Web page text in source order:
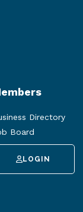
Directory
Board
LOGIN